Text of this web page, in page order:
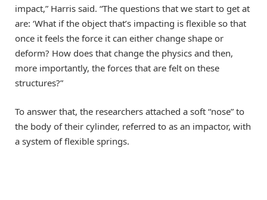
impact,” Harris said. “The questions that we start to get at
are: ‘What if the object that’s impacting is flexible so that
once it feels the force it can either change shape or
deform? How does that change the physics and then,
more importantly, the forces that are felt on these
structures?”
To answer that, the researchers attached a soft “nose” to
the body of their cylinder, referred to as an impactor, with
a system of flexible springs.